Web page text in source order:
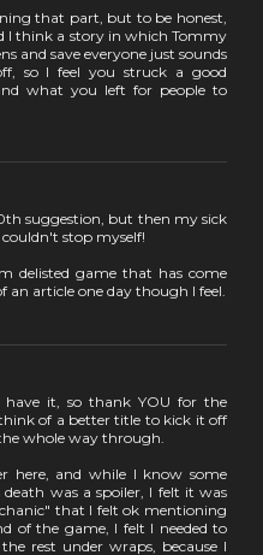
that part, but to be honest,
I think a story in which Tommy
and save everyone just sounds
so I feel you struck a good
what you left for people to
suggestion, but then my sick
stop myself!
delisted game that has come
article one day though I feel.
it, so thank YOU for the
of a better title to kick it off
whole way through.
here, and while I know some
was a spoiler, I felt it was
that I felt ok mentioning
of the game, I felt I needed to
rest under wraps, because I